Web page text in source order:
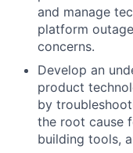
and manage
platform
concerns.
Develop an
product
by
the root cause
building tools,